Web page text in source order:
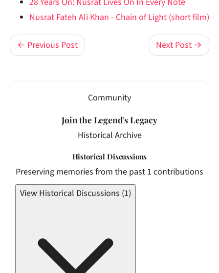
Nusrat Fateh Ali Khan - Chain of Light (short film)
← Previous Post Next Post →
Community
Join the Legend's Legacy
Historical Archive
Historical Discussions
Preserving memories from the past 1 contributions
View Historical Discussions (1)